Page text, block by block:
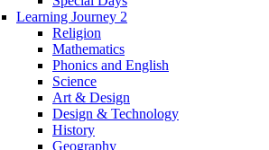
Learning Journey 2
Religion
Mathematics
Phonics and English
Science
Art & Design
Design & Technology
History
Geography